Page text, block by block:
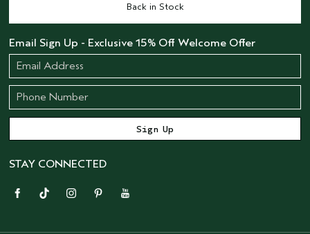
Back in Stock
Email Sign Up - Exclusive 15% Off Welcome Offer
STAY CONNECTED